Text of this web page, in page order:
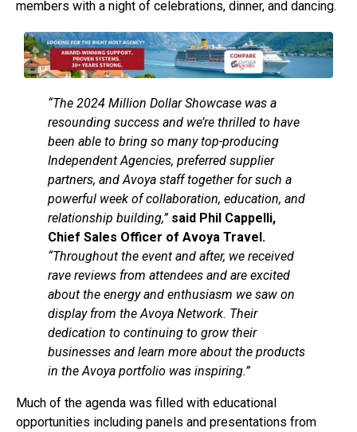
members with a night of celebrations, dinner, and dancing.
“The 2024 Million Dollar Showcase was a
resounding success and we’re thrilled to have
been able to bring so many top-producing
Independent Agencies, preferred supplier
partners, and Avoya staff together for such a
powerful week of collaboration, education, and
relationship building,” said Phil Cappelli,
Chief Sales Officer of Avoya Travel.
“Throughout the event and after, we received
rave reviews from attendees and are excited
about the energy and enthusiasm we saw on
display from the Avoya Network. Their
dedication to continuing to grow their
businesses and learn more about the products
in the Avoya portfolio was inspiring.”
Much of the agenda was filled with educational
opportunities including panels and presentations from